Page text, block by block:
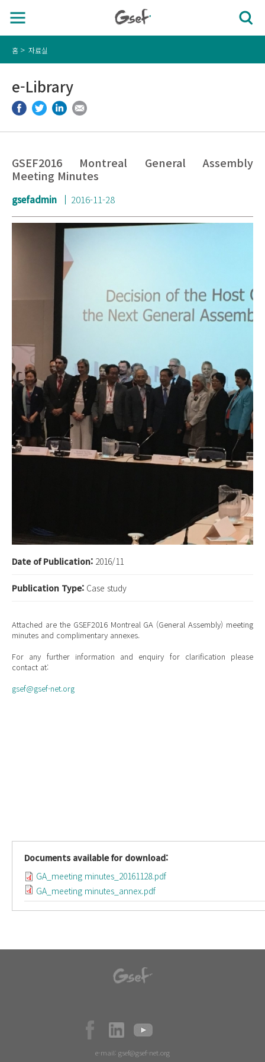
홈 자료실
e-Library
GSEF2016 Montreal General Assembly
Meeting Minutes
gsefadmin 2016-11-28
Date of Publication: 2016/11
Publication Type: Case study
Attached are the GSEF2016 Montreal GA (General Assembly) meeting
minutes and complimentary annexes.
For any further information and enquiry for clarification please
contact at:
gsef@gsef-net.org
Documents available for download:
GA_meeting minutes_20161128.pdf
GA_meeting minutes_annex.pdf
e-mail: gsef@gsef-net.org